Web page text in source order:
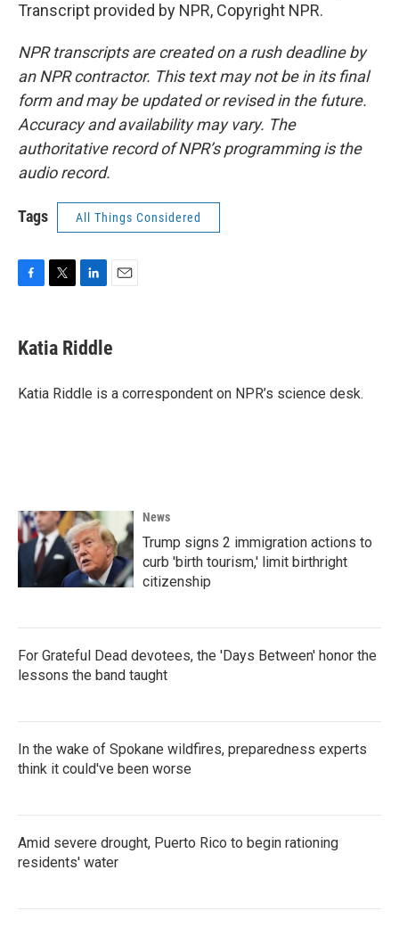
Transcript provided by NPR, Copyright NPR.
NPR transcripts are created on a rush deadline by
an NPR contractor. This text may not be in its final
form and may be updated or revised in the future.
Accuracy and availability may vary. The
authoritative record of NPR’s programming is the
audio record.
Tags All Things Considered
e
b
o
t
t
r
k
e
I
i
l
Katia Riddle
Katia Riddle is a correspondent on NPR’s science desk.
News
Trump signs 2 immigration actions to
curb 'birth tourism,' limit birthright
citizenship
For Grateful Dead devotees, the 'Days Between' honor the
lessons the band taught
In the wake of Spokane wildfires, preparedness experts
think it could've been worse
Amid severe drought, Puerto Rico to begin rationing
residents' water